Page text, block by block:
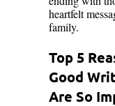
heartfelt
family.
Top 5
Good
Are So